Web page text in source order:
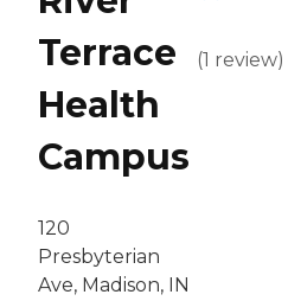
Terrace
Health
Campus
120
Presbyterian
Ave, Madison, IN
(1 review)